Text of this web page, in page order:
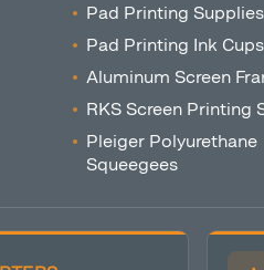
Pad Printing Supplies
Pad Printing Ink Cups
Aluminum Screen
RKS Screen Printing
Pleiger Polyurethane
Squeegees